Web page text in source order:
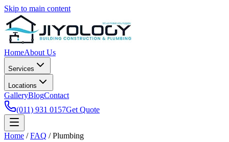
Skip to main content
HomeAbout Us
Services
Locations
GalleryBlogContact
(011) 931 0157Get Quote
Home / FAQ /Plumbing